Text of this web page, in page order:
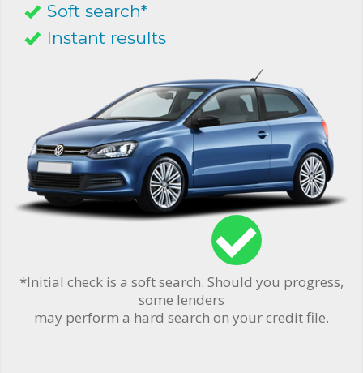
Soft search*
Instant results
*Initial check is a soft search. Should you progress,
some lenders
may perform a hard search on your credit file.